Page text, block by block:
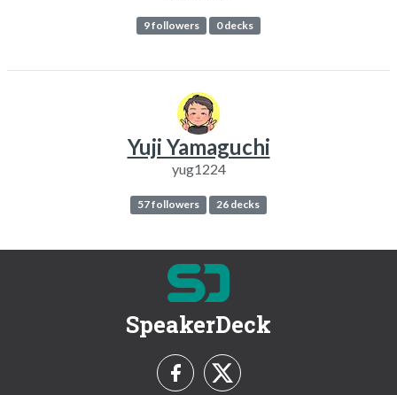
9 followers 0 decks
Yuji Yamaguchi
yug1224
57 followers 26 decks
SpeakerDeck